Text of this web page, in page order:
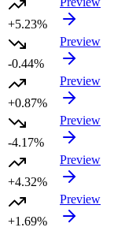
+5.23%
-0.44%
Preview
+0.87%
Preview
-4.17%
Preview
+4.32%
Preview
+1.69%
Preview